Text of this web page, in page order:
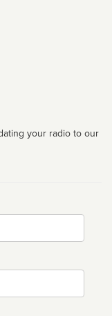
your radio to our